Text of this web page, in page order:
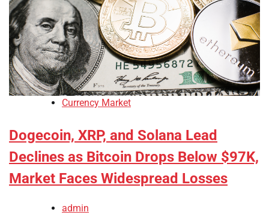
Currency Market
Dogecoin, XRP, and Solana Lead
Declines as Bitcoin Drops Below $97K,
Market Faces Widespread Losses
admin